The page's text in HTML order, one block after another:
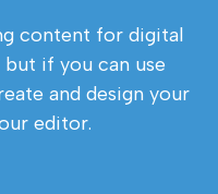
content for digital
if you can use
and design your
editor.